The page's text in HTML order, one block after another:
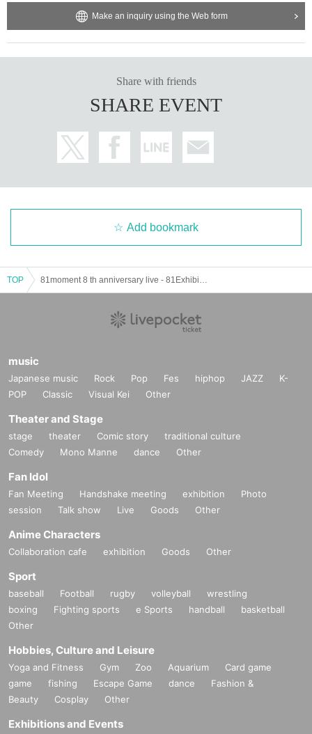
Make an inquiry using the Web form
Share with friends
SHARE EVENT
Add bookmark
TOP
music
Japanese music Rock Pop Fes hiphop JAZZ
K-
POP
Classic Visual Kei Other
Theater and Stage
stage theater Comic story
traditional culture
Comedy
Mono Manne dance Other
Fan Idol
Fan Meeting Handshake meeting exhibition
Photo
session
Talk show Live Goods Other
Anime Characters
Collaboration cafe exhibition Goods Other
Sport
baseball Football rugby volleyball
wrestling
boxing
Fighting sports e Sports handball
basketball
Other
Hobbies, Culture and Leisure
Yoga and Fitness Gym Zoo Aquarium
Card game
game
fishing Escape Game dance
Fashion &
Beauty
Cosplay Other
Exhibitions and Events